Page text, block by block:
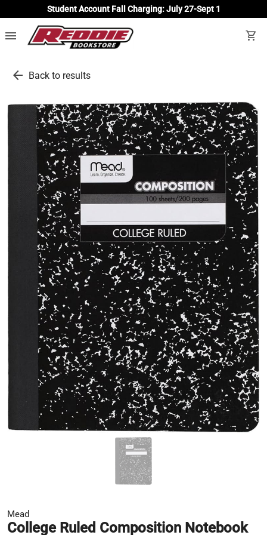
Student Account Fall Charging: July 27-Sept 1
menu shopping_cart
arrow_back Back to results
Mead
College Ruled Composition Notebook